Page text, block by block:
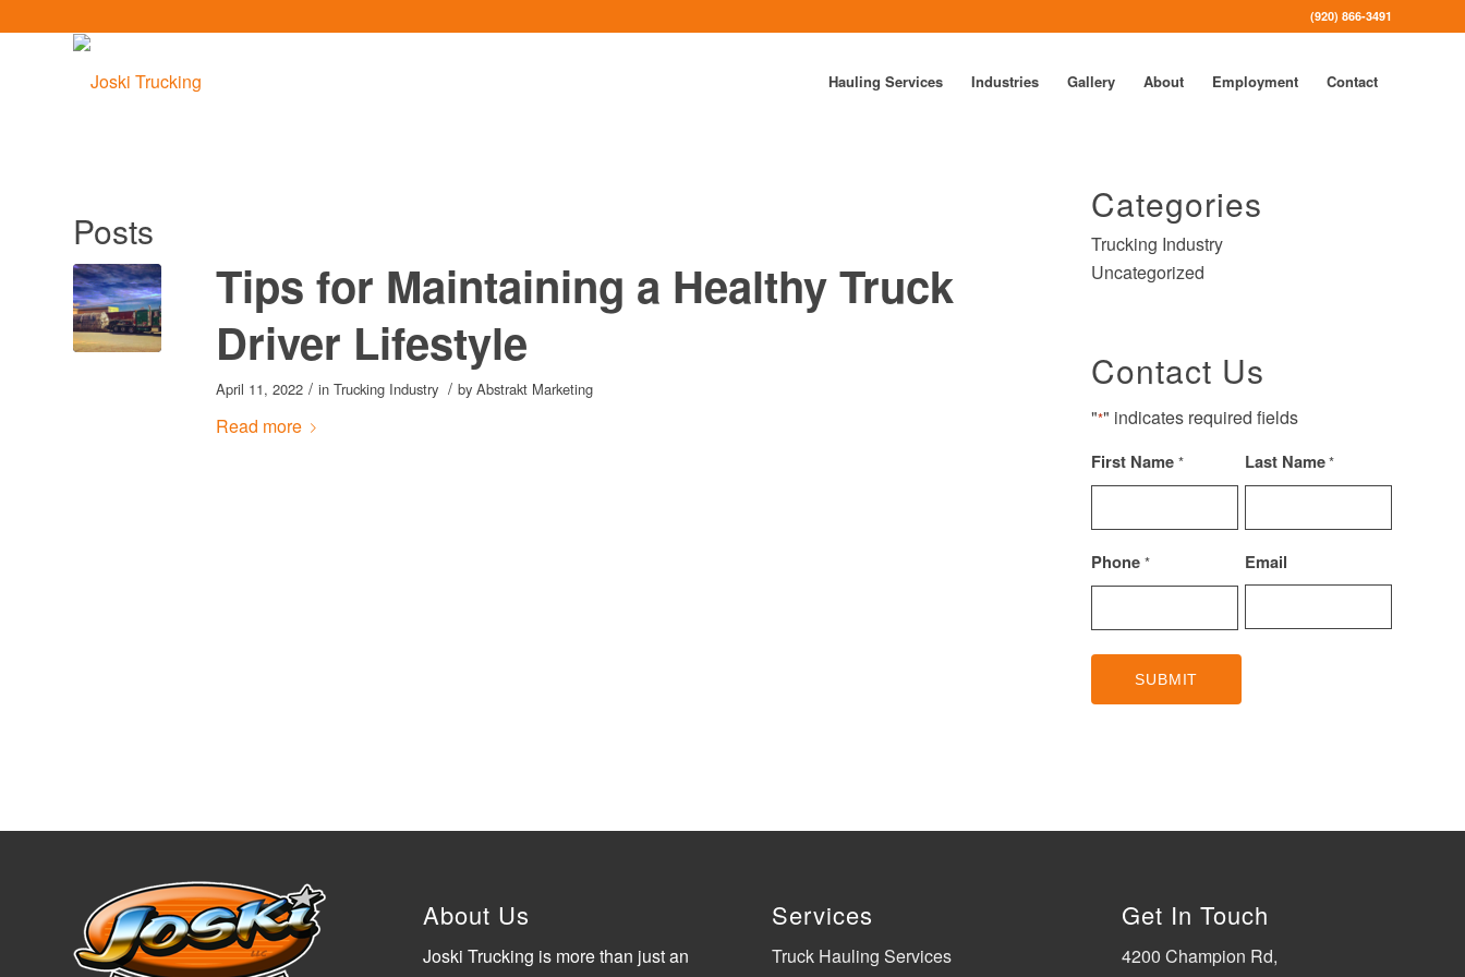
(920) 866-3491
Hauling Services Industries Gallery About Employment Contact
Posts
Tips for Maintaining a Healthy Truck
Driver Lifestyle
April 11, 2022 / in Trucking Industry / by Abstrakt Marketing
Read more
Categories
Trucking Industry
Uncategorized
Contact Us
"*" indicates required fields
First Name * Last Name*
Phone * Email
About Us
Joski Trucking is more than just an
Services
Truck Hauling Services
Get In Touch
4200 Champion Rd,